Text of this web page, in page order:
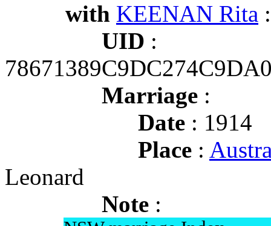
with KEENAN Rita :
UID :
Marriage :
Date : 1914
Place :
Leonard
Note :